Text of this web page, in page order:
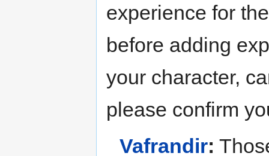
experience for
before adding
your character,
please confirm
Vafrandir: